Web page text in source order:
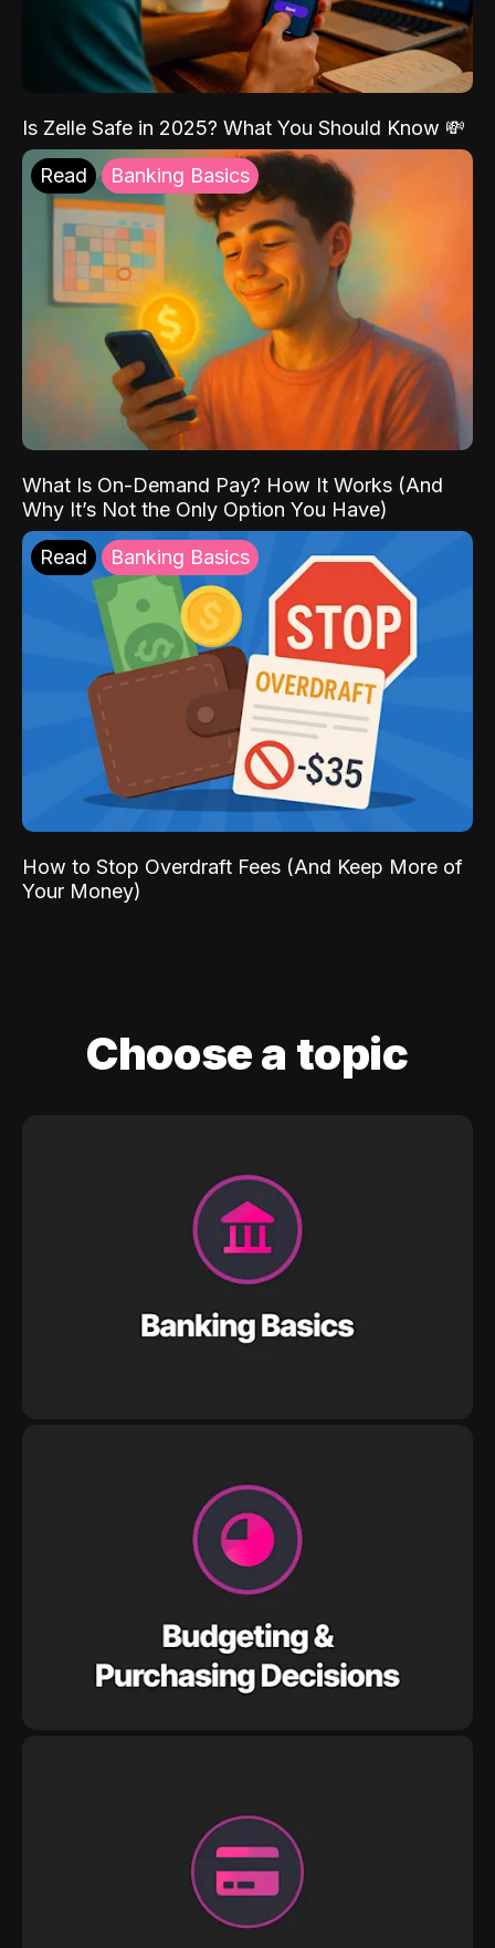
Is Zelle Safe in 2025? What You Should Know 💸
Read Banking Basics
What Is On-Demand Pay? How It Works (And
Why It’s Not the Only Option You Have)
Read Banking Basics
How to Stop Overdraft Fees (And Keep More of
Your Money)
Choose a topic